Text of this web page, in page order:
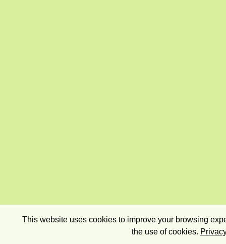
This website uses cookies to improve your browsing
the use of cookies.